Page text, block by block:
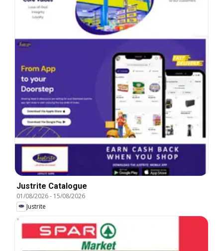
Justrite Catalogue
01/08/2026- 15/08/2026
Justrite